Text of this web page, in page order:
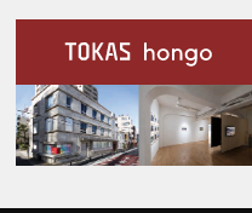
Our Facilities